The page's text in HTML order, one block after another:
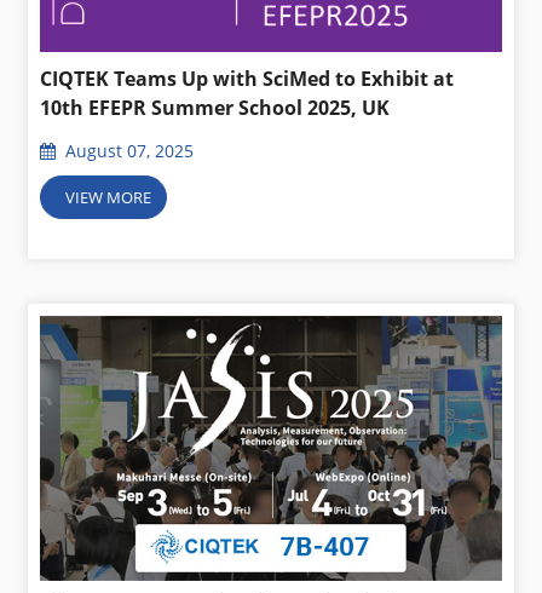
CIQTEK Teams Up with SciMed to Exhibit at
10th EFEPR Summer School 2025, UK
August 07, 2025
VIEW MORE